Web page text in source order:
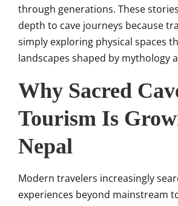
through generations. These
depth to cave journeys because
simply exploring physical spaces
landscapes shaped by mythology
Why Sacred
Tourism Is
Nepal
Modern travelers increasingly
experiences beyond mainstream